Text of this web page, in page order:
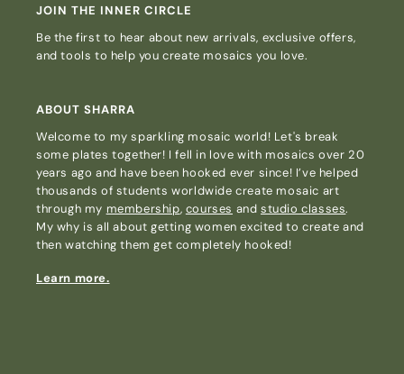
JOIN THE INNER CIRCLE
Be the first to hear about new arrivals, exclusive offers,
and tools to help you create mosaics you love.
ABOUT SHARRA
Welcome to my sparkling mosaic world! Let's break
some plates together! I fell in love with mosaics over 20
years ago and have been hooked ever since! I’ve helped
thousands of students worldwide create mosaic art
through my membership, courses andstudio classes.
My why is all about getting women excited to create and
then watching them get completely hooked!
Learn more.